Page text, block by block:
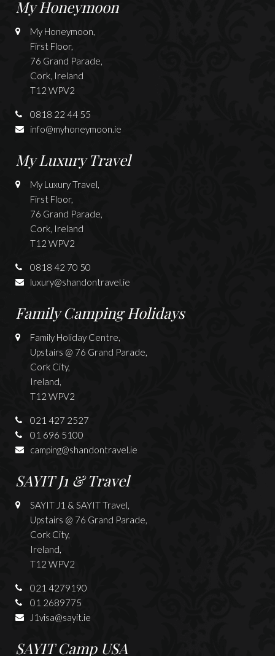
My Honeymoon
My Honeymoon,
First Floor,
76 Grand Parade,
Cork, Ireland
T12 WPV2
0818 22 44 55
info@myhoneymoon.ie
My Luxury Travel
My Luxury Travel,
First Floor,
76 Grand Parade,
Cork, Ireland
T12 WPV2
0818 42 70 50
luxury@shandontravel.ie
Family Camping Holidays
Family Holiday Centre,
Upstairs @ 76 Grand Parade,
Cork City,
Ireland,
T12 WPV2
021 427 2527
01 696 5100
camping@shandontravel.ie
SAYIT J1 & Travel
SAYIT J1 & SAYIT Travel,
Upstairs @ 76 Grand Parade,
Cork City,
Ireland,
T12 WPV2
021 4279190
01 2689775
J1visa@sayit.ie
SAYIT Camp USA